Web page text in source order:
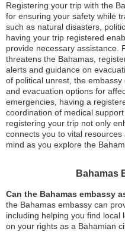
Registering your trip with the
for ensuring your safety while
such as natural disasters,
having your trip registered
provide necessary assistance.
threatens the Bahamas,
alerts and guidance on
of political unrest, the
and evacuation options for
emergencies, having a
coordination of medical
registering your trip not only
connects you to vital
mind as you explore the
Bahamas
Can the Bahamas embassy
the Bahamas embassy can
including helping you find
on your rights as a Bahamian